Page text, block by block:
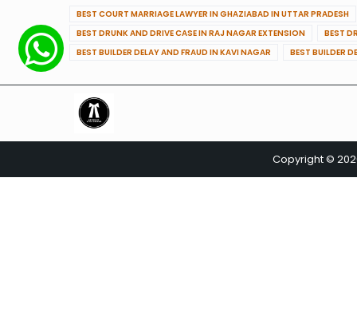
BEST COURT MARRIAGE LAWYER IN GHAZIABAD IN UTTAR PRADESH
BEST DRUNK AND DRIVE CASE IN RAJ NAGAR EXTENSION
BEST
BEST BUILDER DELAY AND FRAUD IN KAVI NAGAR
BEST BUILDER
Copyright ©